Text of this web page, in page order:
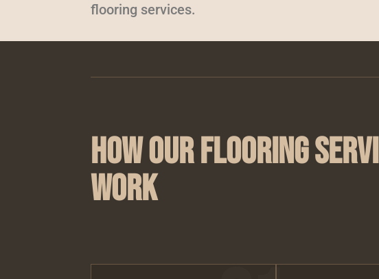
flooring services.
How Our Flooring
Work